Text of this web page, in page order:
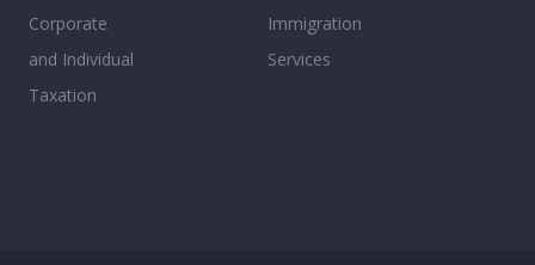
Corporate
and Individual
Taxation
Immigration
Services